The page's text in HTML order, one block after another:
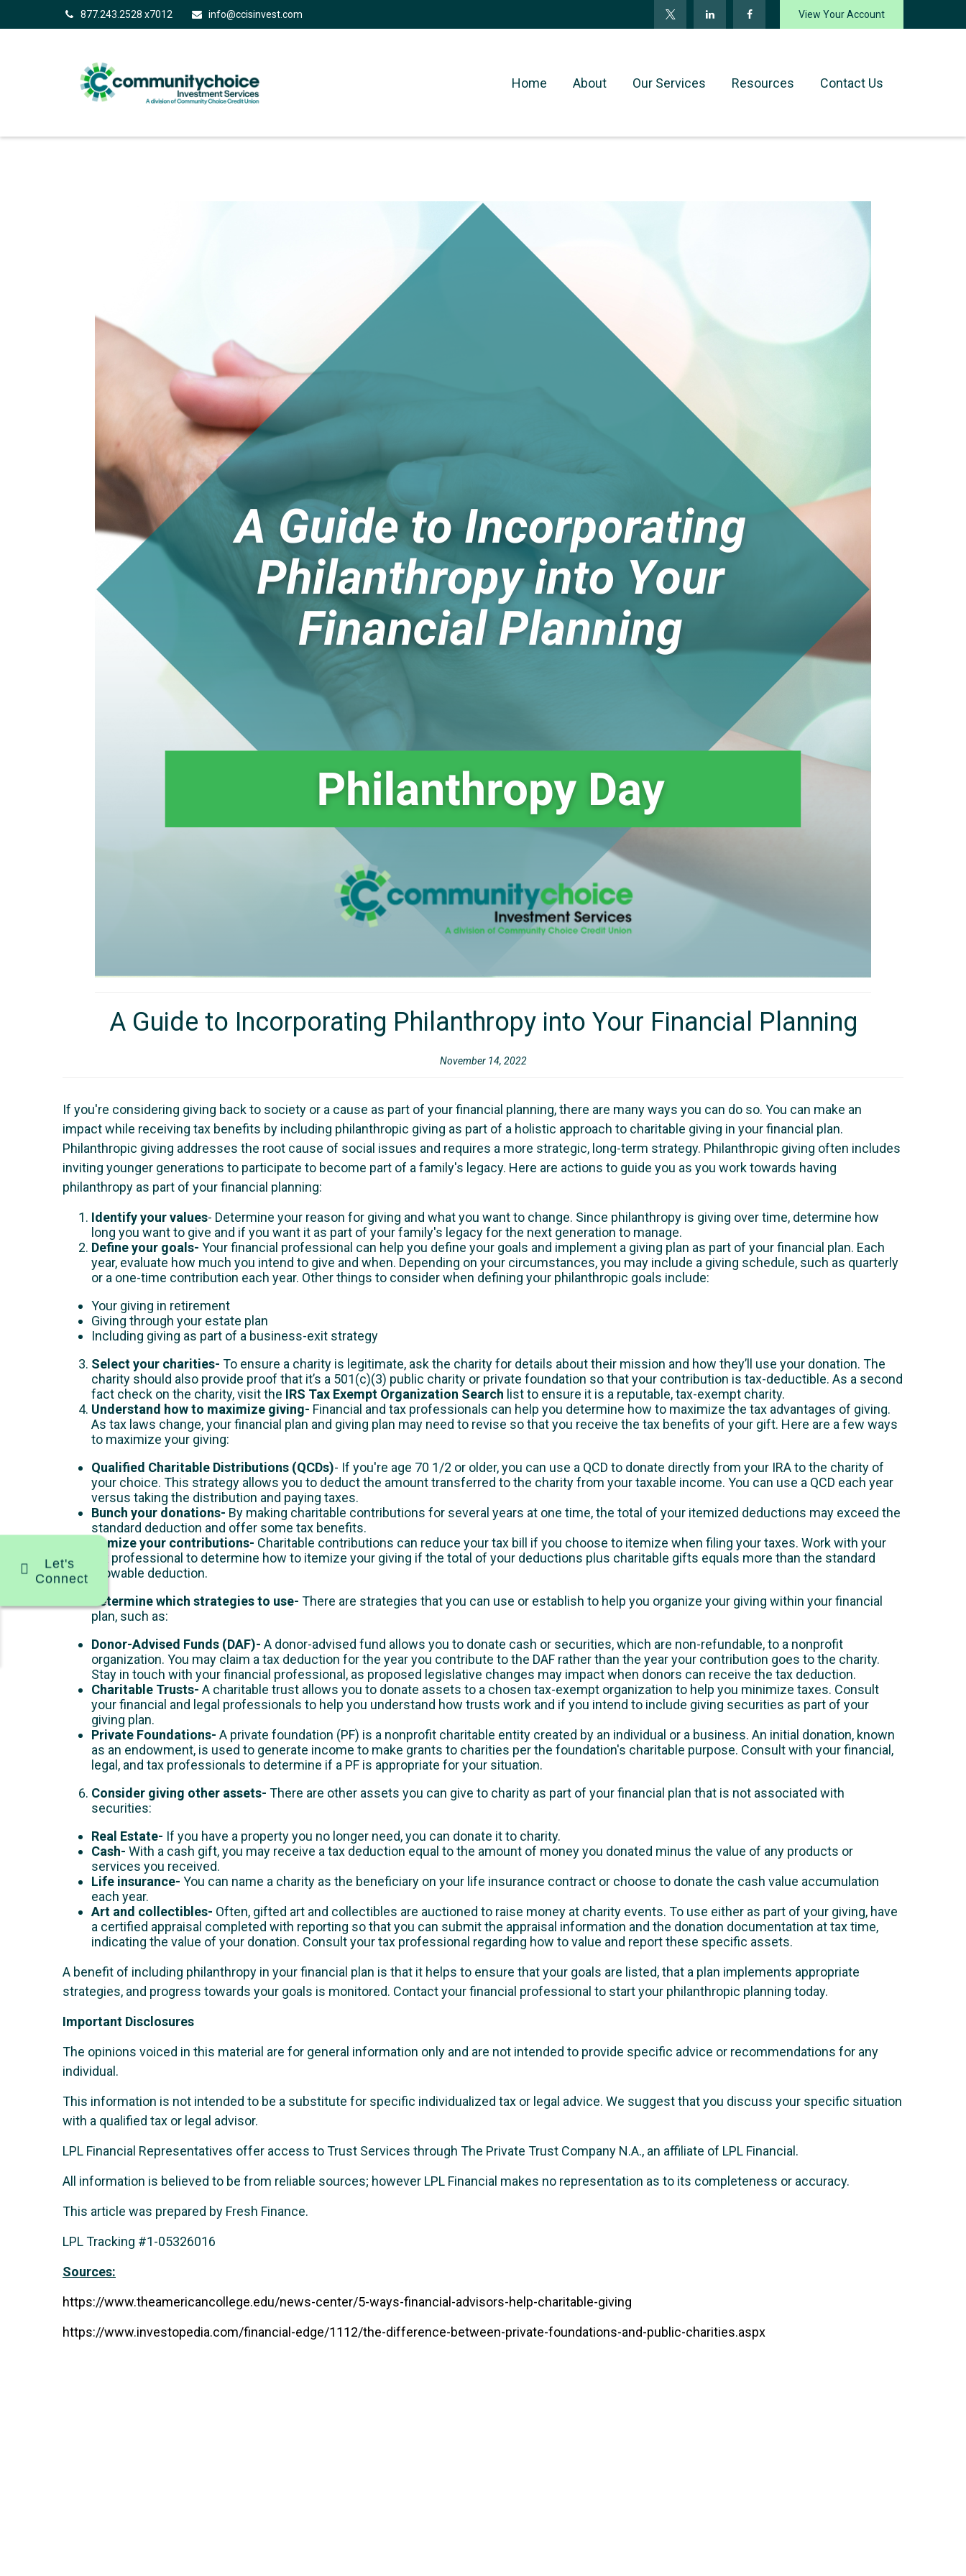
877.243.2528 x7012 info@ccisinvest.com View Your Account
Home About Our Services Resources Contact Us
A Guide to Incorporating Philanthropy into Your Financial Planning
November 14, 2022
If you're considering giving back to society or a cause as part of your financial planning, there are many ways you can do so. You can make an
impact while receiving tax benefits by including philanthropic giving as part of a holistic approach to charitable giving in your financial plan.
Philanthropic giving addresses the root cause of social issues and requires a more strategic, long-term strategy. Philanthropic giving often includes
inviting younger generations to participate to become part of a family's legacy. Here are actions to guide you as you work towards having
philanthropy as part of your financial planning:
Identify your values- Determine your reason for giving and what you want to change. Since philanthropy is giving over time, determine how
long you want to give and if you want it as part of your family's legacy for the next generation to manage.
Define your goals- Your financial professional can help you define your goals and implement a giving plan as part of your financial plan. Each
year, evaluate how much you intend to give and when. Depending on your circumstances, you may include a giving schedule, such as quarterly
or a one-time contribution each year. Other things to consider when defining your philanthropic goals include:
Your giving in retirement
Giving through your estate plan
Including giving as part of a business-exit strategy
Select your charities- To ensure a charity is legitimate, ask the charity for details about their mission and how they’ll use your donation. The
charity should also provide proof that it’s a 501(c)(3) public charity or private foundation so that your contribution is tax-deductible. As a second
fact check on the charity, visit the IRS Tax Exempt Organization Search list to ensure it is a reputable, tax-exempt charity.
Understand how to maximize giving- Financial and tax professionals can help you determine how to maximize the tax advantages of giving.
As tax laws change, your financial plan and giving plan may need to revise so that you receive the tax benefits of your gift. Here are a few ways
to maximize your giving:
Qualified Charitable Distributions (QCDs)- If you're age 70 1/2 or older, you can use a QCD to donate directly from your IRA to the charity of
your choice. This strategy allows you to deduct the amount transferred to the charity from your taxable income. You can use a QCD each year
versus taking the distribution and paying taxes.
Bunch your donations- By making charitable contributions for several years at one time, the total of your itemized deductions may exceed the
standard deduction and offer some tax benefits.
Itemize your contributions- Charitable contributions can reduce your tax bill if you choose to itemize when filing your taxes. Work with your
tax professional to determine how to itemize your giving if the total of your deductions plus charitable gifts equals more than the standard
allowable deduction.
Determine which strategies to use- There are strategies that you can use or establish to help you organize your giving within your financial
plan, such as:
Donor-Advised Funds (DAF)- A donor-advised fund allows you to donate cash or securities, which are non-refundable, to a nonprofit
organization. You may claim a tax deduction for the year you contribute to the DAF rather than the year your contribution goes to the charity.
Stay in touch with your financial professional, as proposed legislative changes may impact when donors can receive the tax deduction.
Charitable Trusts- A charitable trust allows you to donate assets to a chosen tax-exempt organization to help you minimize taxes. Consult
your financial and legal professionals to help you understand how trusts work and if you intend to include giving securities as part of your
giving plan.
Private Foundations- A private foundation (PF) is a nonprofit charitable entity created by an individual or a business. An initial donation, known
as an endowment, is used to generate income to make grants to charities per the foundation's charitable purpose. Consult with your financial,
legal, and tax professionals to determine if a PF is appropriate for your situation.
Consider giving other assets- There are other assets you can give to charity as part of your financial plan that is not associated with
securities:
Real Estate- If you have a property you no longer need, you can donate it to charity.
Cash- With a cash gift, you may receive a tax deduction equal to the amount of money you donated minus the value of any products or
services you received.
Life insurance- You can name a charity as the beneficiary on your life insurance contract or choose to donate the cash value accumulation
each year.
Art and collectibles- Often, gifted art and collectibles are auctioned to raise money at charity events. To use either as part of your giving, have
a certified appraisal completed with reporting so that you can submit the appraisal information and the donation documentation at tax time,
indicating the value of your donation. Consult your tax professional regarding how to value and report these specific assets.
A benefit of including philanthropy in your financial plan is that it helps to ensure that your goals are listed, that a plan implements appropriate
strategies, and progress towards your goals is monitored. Contact your financial professional to start your philanthropic planning today.
Important Disclosures
The opinions voiced in this material are for general information only and are not intended to provide specific advice or recommendations for any
individual.
This information is not intended to be a substitute for specific individualized tax or legal advice. We suggest that you discuss your specific situation
with a qualified tax or legal advisor.
LPL Financial Representatives offer access to Trust Services through The Private Trust Company N.A., an affiliate of LPL Financial.
All information is believed to be from reliable sources; however LPL Financial makes no representation as to its completeness or accuracy.
This article was prepared by Fresh Finance.
LPL Tracking #1-05326016
Sources:
https://www.theamericancollege.edu/news-center/5-ways-financial-advisors-help-charitable-giving
https://www.investopedia.com/financial-edge/1112/the-difference-between-private-foundations-and-public-charities.aspx
Let's
Connect